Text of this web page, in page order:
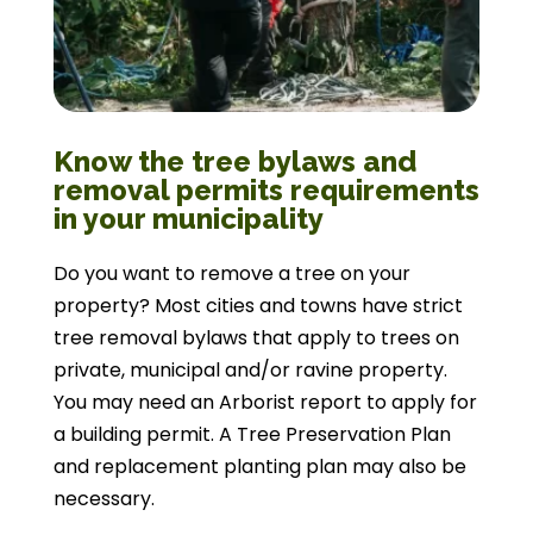
Know the tree bylaws and
removal permits requirements
in your municipality
Do you want to remove a tree on your
property? Most cities and towns have strict
tree removal bylaws that apply to trees on
private, municipal and/or ravine property.
You may need an Arborist report to apply for
a building permit. A Tree Preservation Plan
and replacement planting plan may also be
necessary.